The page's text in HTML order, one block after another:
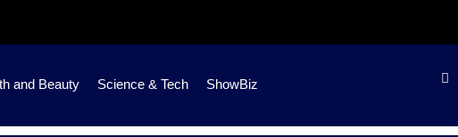
and Beauty Science & Tech ShowBiz